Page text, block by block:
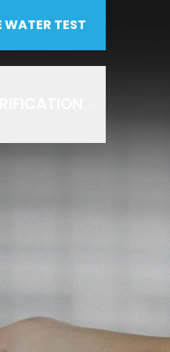
WATER TEST
SUBMIT